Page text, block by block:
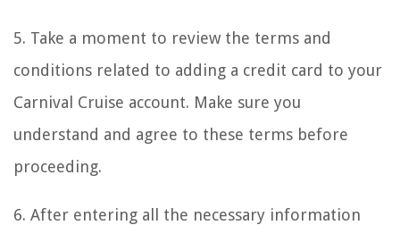
5. Take a moment to review the terms and
conditions related to adding a credit card to your
Carnival Cruise account. Make sure you
understand and agree to these terms before
proceeding.
6. After entering all the necessary information